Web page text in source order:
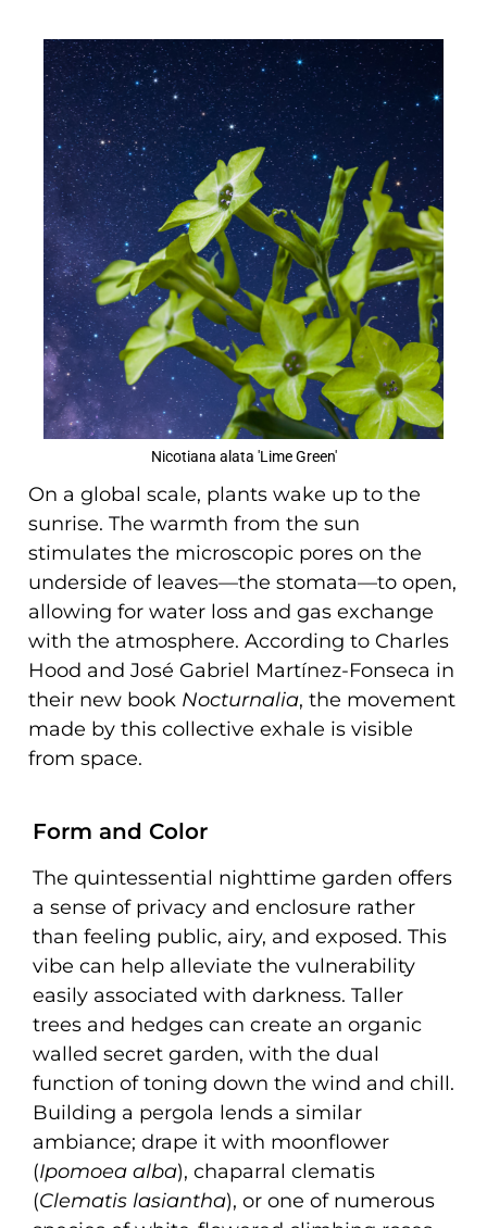
Nicotiana alata 'Lime Green'
On a global scale, plants wake up to the
sunrise. The warmth from the sun
stimulates the microscopic pores on the
underside of leaves—the stomata—to open,
allowing for water loss and gas exchange
with the atmosphere. According to Charles
Hood and José Gabriel Martínez-Fonseca in
their new book Nocturnalia, the movement
made by this collective exhale is visible
from space.
Form and Color
The quintessential nighttime garden offers
a sense of privacy and enclosure rather
than feeling public, airy, and exposed. This
vibe can help alleviate the vulnerability
easily associated with darkness. Taller
trees and hedges can create an organic
walled secret garden, with the dual
function of toning down the wind and chill.
Building a pergola lends a similar
ambiance; drape it with moonflower
(Ipomoea alba), chaparral clematis
(Clematis lasiantha), or one of numerous